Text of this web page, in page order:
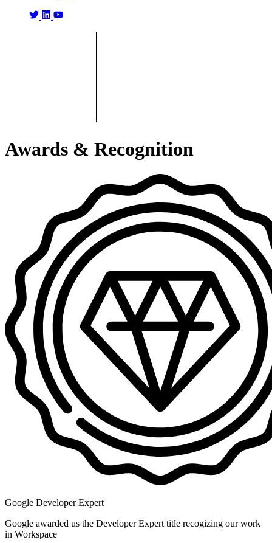
Awards & Recognition
Google Developer Expert
Google awarded us the Developer Expert title recogizing our work
in Workspace